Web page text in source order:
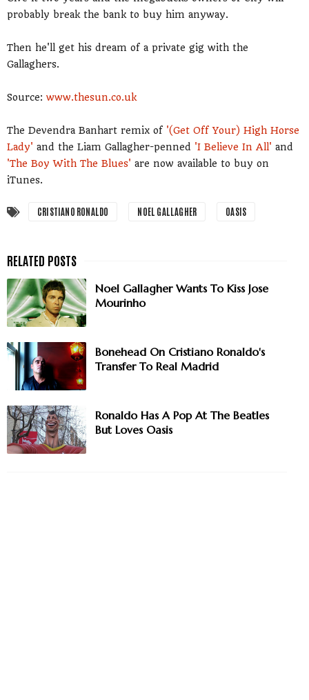
probably break the bank to buy him anyway.
Then he'll get his dream of a private gig with the
Gallaghers.
Source: www.thesun.co.uk
The Devendra Banhart remix of '(Get Off Your) High Horse
Lady' and the Liam Gallagher-penned 'I Believe In All' and
'The Boy With The Blues' are now available to buy on
iTunes.
CRISTIANO RONALDO NOEL GALLAGHER OASIS
Noel Gallagher Wants To Kiss Jose
Mourinho
Bonehead On Cristiano Ronaldo's
Transfer To Real Madrid
Ronaldo Has A Pop At The Beatles
But Loves Oasis